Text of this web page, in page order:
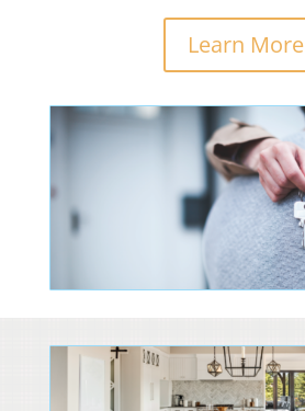
Learn More